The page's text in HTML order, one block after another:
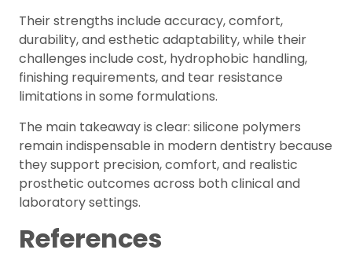
Their strengths include accuracy, comfort,
durability, and esthetic adaptability, while their
challenges include cost, hydrophobic handling,
finishing requirements, and tear resistance
limitations in some formulations.
The main takeaway is clear: silicone polymers
remain indispensable in modern dentistry because
they support precision, comfort, and realistic
prosthetic outcomes across both clinical and
laboratory settings.
References